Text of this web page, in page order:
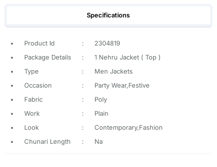
Specifications
• Product Id :
2304819
•
Package Details :
1 Nehru Jacket ( Top )
•
Type :
Men Jackets
•
Occasion :
Party Wear,Festive
•
Fabric :
Poly
•
Work :
Plain
•
Look :
Contemporary,Fashion
•
Chunari Length : Na